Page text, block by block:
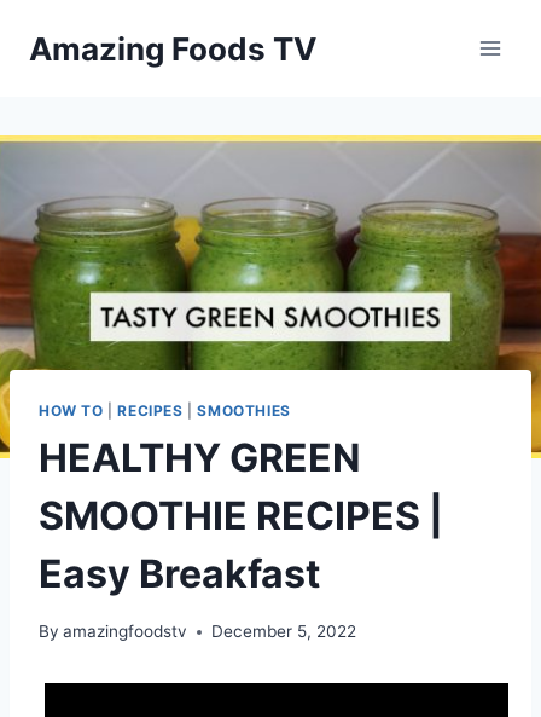
Amazing Foods TV
HOW TO |RECIPES |SMOOTHIES
HEALTHY GREEN
SMOOTHIE RECIPES |
Easy Breakfast
By amazingfoodstv December 5, 2022